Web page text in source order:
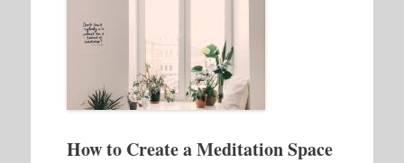
How to Create a Meditation Space